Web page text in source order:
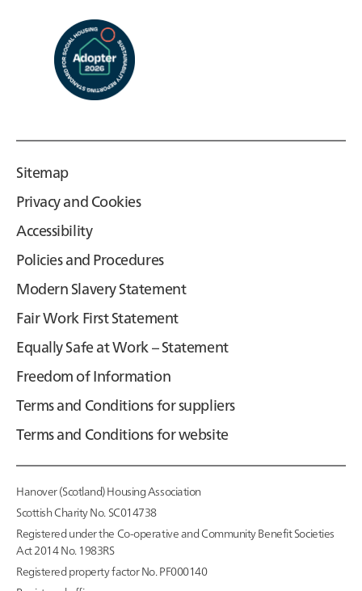
Sitemap
Privacy and Cookies
Accessibility
Policies and Procedures
Modern Slavery Statement
Fair Work First Statement
Equally Safe at Work – Statement
Freedom of Information
Terms and Conditions for suppliers
Terms and Conditions for website
Hanover (Scotland) Housing Association
Scottish Charity No. SC014738
Registered under the Co-operative and Community Benefit Societies
Act 2014 No. 1983RS
Registered property factor No. PF000140